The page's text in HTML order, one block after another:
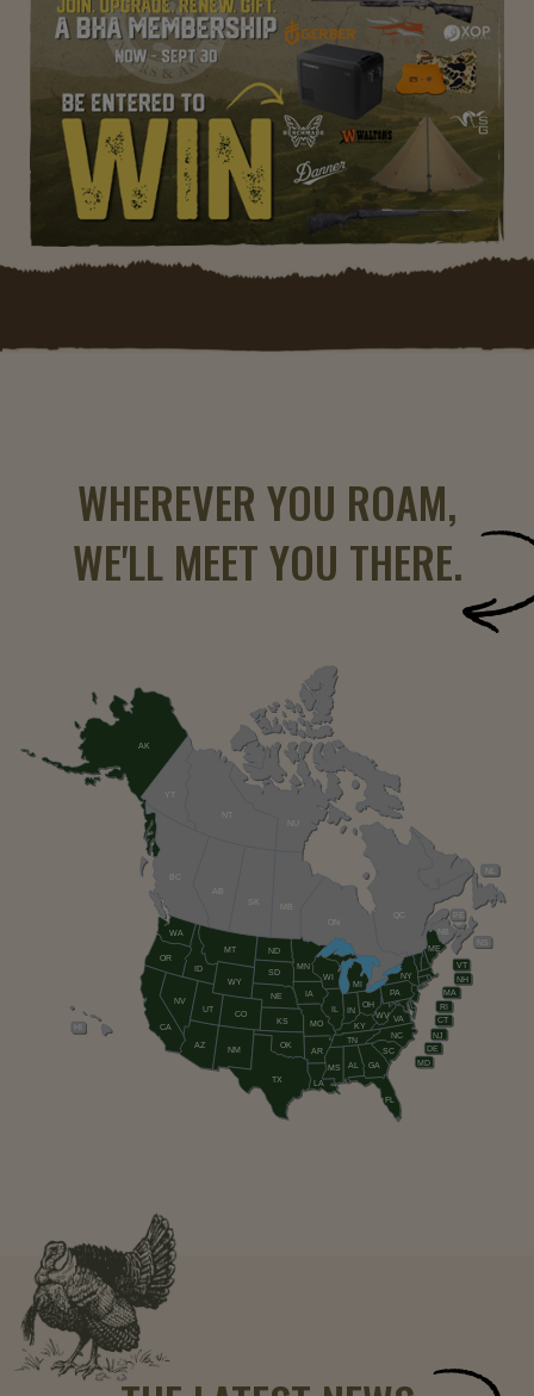
WHEREVER YOU ROAM,
WE'LL MEET YOU THERE.
AL
AK
AZ
AR
CA
CO
CT
DE
FL
GA
ID
IL IN
IA
KS KY
LA
ME
MD
MA
MI
MN
MS
MO
MT
NE
NV
NH
NJ
NM
NY
NC
ND
OH
OK
OR
PA
RI
SC
SD
TN
TX
UT
VT
VA
WA
WV
WI
WY
AB
MB
NT
ON
QC
SK
YT